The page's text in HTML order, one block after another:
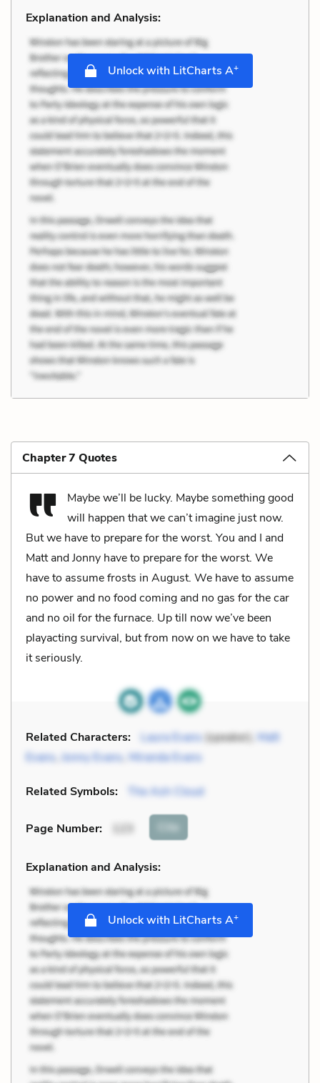
Explanation and Analysis:
Unlock with LitCharts A+
Chapter 7 Quotes
Maybe we’ll be lucky. Maybe something good
will happen that we can’t imagine just now.
But we have to prepare for the worst. You and I and
Matt and Jonny have to prepare for the worst. We
have to assume frosts in August. We have to assume
no power and no food coming and no gas for the car
and no oil for the furnace. Up till now we’ve been
playacting survival, but from now on we have to take
it seriously.
Related Characters: Laura Evans (speaker),
Matt
Evans, Jonny Evans, Miranda Evans
Related Symbols: The Ash Cloud
Page Number: Cite
Explanation and Analysis:
Unlock with LitCharts A+